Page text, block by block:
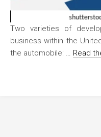
Two varieties of
business within the
the automobile: … Read